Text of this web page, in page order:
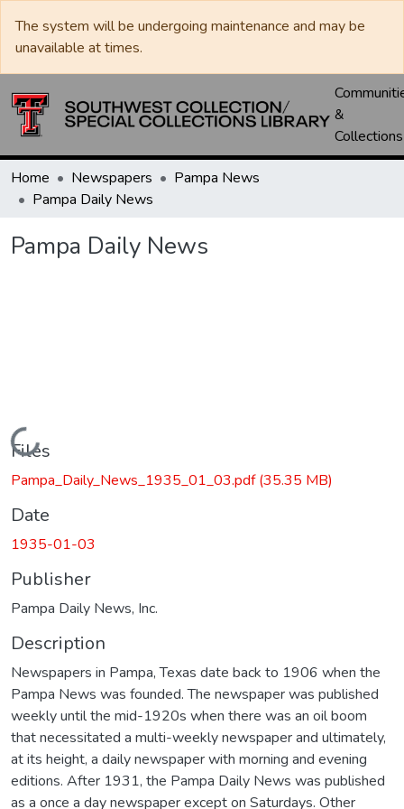
The system will be undergoing maintenance and may be
unavailable at times.
&
Collections
Home Newspapers
Pampa News
Pampa Daily News
Pampa Daily News
Loading...
Files
Pampa_Daily_News_1935_01_03.pdf(35.35 MB)
Date
1935-01-03
Publisher
Pampa Daily News, Inc.
Description
Newspapers in Pampa, Texas date back to 1906 when the
Pampa News was founded. The newspaper was published
weekly until the mid-1920s when there was an oil boom
that necessitated a multi-weekly newspaper and ultimately,
at its height, a daily newspaper with morning and evening
editions. After 1931, the Pampa Daily News was published
as a once a day newspaper except on Saturdays. Other